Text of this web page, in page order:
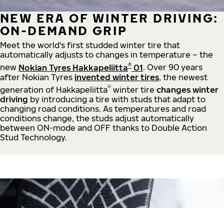
NEW ERA OF WINTER DRIVING:
ON-DEMAND GRIP
Meet the world's first studded winter tire that
automatically adjusts to changes in temperature – the
new Nokian Tyres Hakkapeliitta® 01. Over 90 years
after Nokian Tyres invented winter tires, the newest
generation of Hakkapeliitta® winter tire changes winter
driving by introducing a tire with studs that adapt to
changing road conditions. As temperatures and road
conditions change, the studs adjust automatically
between ON-mode and OFF thanks to Double Action
Stud Technology.